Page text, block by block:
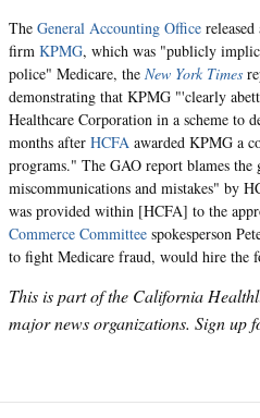
The General Accounting Office
firm KPMG, which was "publicly
police" Medicare, the New York Times
demonstrating that KPMG "'clearly
Healthcare Corporation in a scheme to
months after HCFA awarded KPMG a
programs." The GAO report blames
miscommunications and mistakes" by
was provided within [HCFA] to the
Commerce Committee spokesperson
to fight Medicare fraud, would hire the
This is part of the California
major news organizations. Sign up